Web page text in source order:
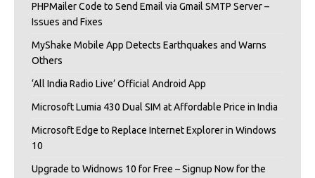
PHPMailer Code to Send Email via Gmail SMTP Server –
Issues and Fixes
MyShake Mobile App Detects Earthquakes and Warns
Others
‘All India Radio Live’ Official Android App
Microsoft Lumia 430 Dual SIM at Affordable Price in India
Microsoft Edge to Replace Internet Explorer in Windows
10
Upgrade to Widnows 10 for Free – Signup Now for the